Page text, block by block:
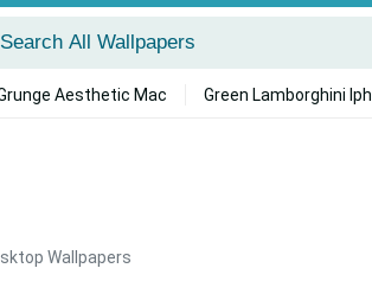
Aesthetic Mac Green Lamborghini
Wallpapers